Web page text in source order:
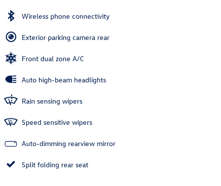
Wireless phone connectivity
Exterior parking camera rear
Front dual zone A/C
Auto high-beam headlights
Rain sensing wipers
Speed sensitive wipers
Auto-dimming rearview mirror
Split folding rear seat